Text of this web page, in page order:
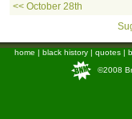
<< October 28th
home | black history | quotes |
©2008